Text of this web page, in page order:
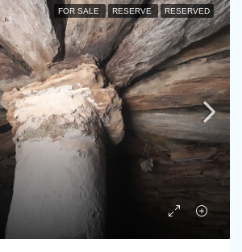
FOR SALE RESERVE RESERVED